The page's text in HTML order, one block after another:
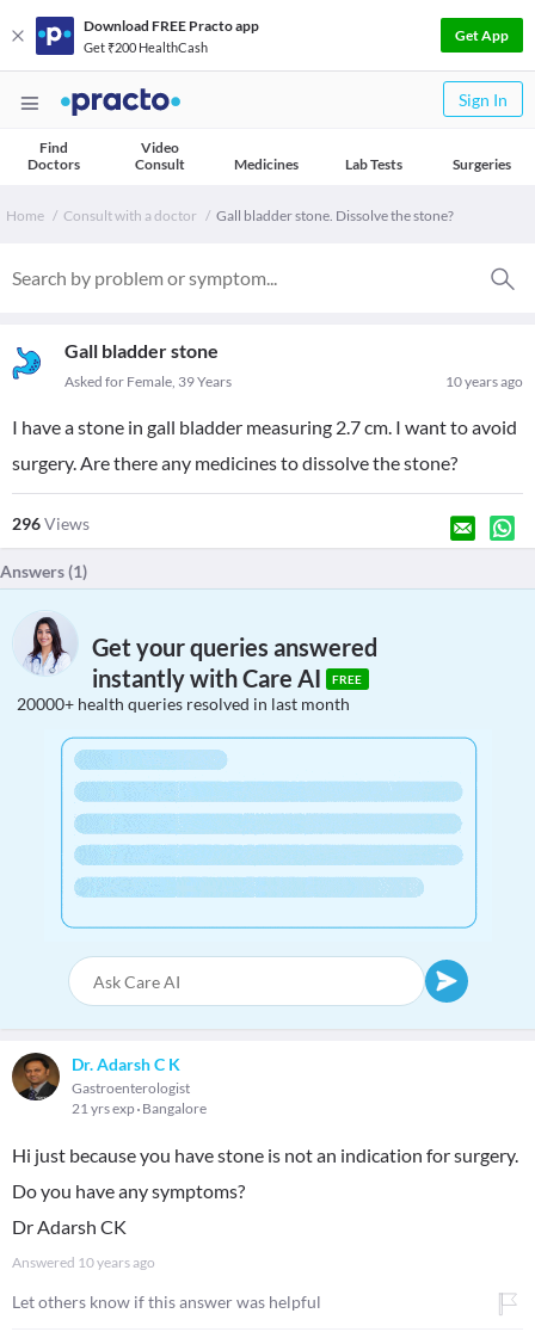
Download FREE Practo app
Get ₹200 HealthCash
Get App
Sign In
Find
Doctors
Video
Consult
Medicines Lab Tests Surgeries
Home Consult with a doctor Gall bladder stone. Dissolve the stone?
Gall bladder stone
10 years ago
Asked for Female, 39 Years
I have a stone in gall bladder measuring 2.7 cm. I want to avoid
surgery. Are there any medicines to dissolve the stone?
296Views
Answers (1)
Get your queries answered
instantly with Care AI
FREE
20000+ health queries resolved in last month
Dr. Adarsh C K
Gastroenterologist
21 yrs exp Bangalore
Hi just because you have stone is not an indication for surgery.
Do you have any symptoms?
Dr Adarsh CK
Answered 10 years ago
Let others know if this answer was helpful